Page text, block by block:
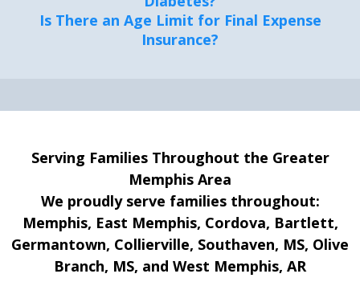
Is There an Age Limit for Final Expense
Insurance?
Serving Families Throughout the Greater
Memphis Area
We proudly serve families throughout:
Memphis, East Memphis, Cordova, Bartlett,
Germantown, Collierville, Southaven, MS, Olive
Branch, MS, and West Memphis, AR